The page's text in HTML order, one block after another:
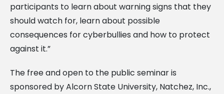
participants to learn about warning signs that they
should watch for, learn about possible
consequences for cyberbullies and how to protect
against it.”
The free and open to the public seminar is
sponsored by Alcorn State University, Natchez, Inc.,